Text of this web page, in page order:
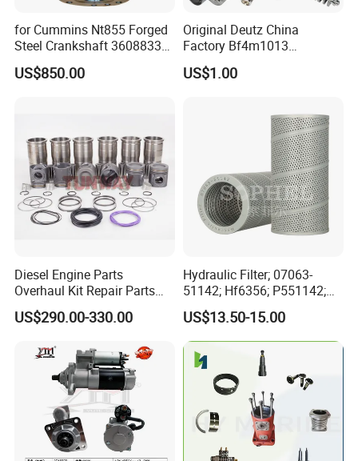
for Cummins Nt855 Forged
Steel Crankshaft 3608833
Diesel Engine Spare Parts
for Generator Mining and
US$850.00
Original Deutz China
Factory Bf4m1013
Bf4m1013c Bf4m1013ec
Bf4m1013FC Diesel Engine
US$1.00
Diesel Engine Parts
Overhaul Kit Repair Parts
Rebuild Kit for Caterpillar
Cummins Isuzu Volvo
Komatsu Kubota Yanmar
Jcb Toyota Doosan
US$290.00-330.00
Hydraulic Filter; 07063-
51142; Hf6356; P551142;
85541; 07063-01142;
92541; PT8389; 4227353;
2414-9038
US$13.50-15.00